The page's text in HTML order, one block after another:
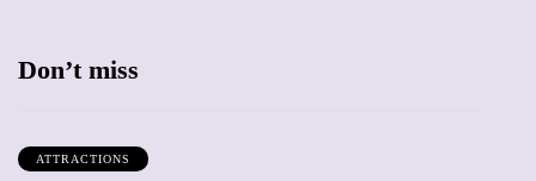
Don’t miss
ATTRACTIONS